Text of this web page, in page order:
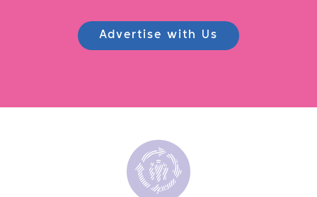
Advertise with Us